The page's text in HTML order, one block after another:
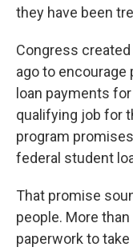
they have been
Congress
ago to encourage
loan payments
qualifying job for
program
federal student
That promise
people. More
paperwork to